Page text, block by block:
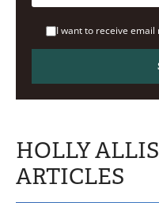
I want to receive
HOLLY
ARTICLES